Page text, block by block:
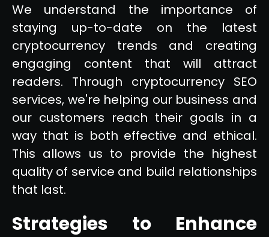
We understand the importance of
staying up-to-date on the latest
cryptocurrency trends and creating
engaging content that will attract
readers. Through cryptocurrency SEO
services, we're helping our business and
our customers reach their goals in a
way that is both effective and ethical.
This allows us to provide the highest
quality of service and build relationships
that last.
Strategies to Enhance